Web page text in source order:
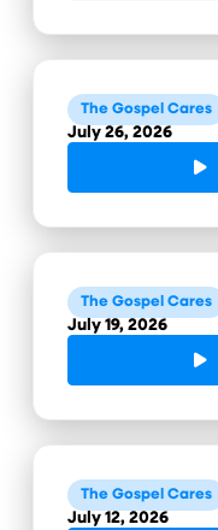
The Gospel Cares
July 26, 2026
The Gospel Cares
July 19, 2026
The Gospel Cares
July 12, 2026